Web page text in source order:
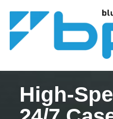
High-